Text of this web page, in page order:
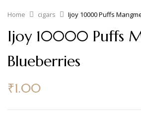
Home cigars Ijoy 10000 Puffs
Ijoy 10000 Puffs
Blueberries
₹1.00